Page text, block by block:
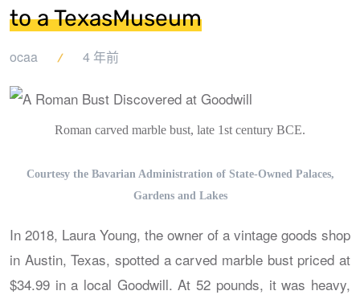
to a TexasMuseum
ocaa 4 年前
Roman carved marble bust, late 1st century BCE.
Courtesy the Bavarian Administration of State-Owned Palaces,
Gardens and Lakes
In 2018, Laura Young, the owner of a vintage goods shop
in Austin, Texas, spotted a carved marble bust priced at
$34.99 in a local Goodwill. At 52 pounds, it was heavy,